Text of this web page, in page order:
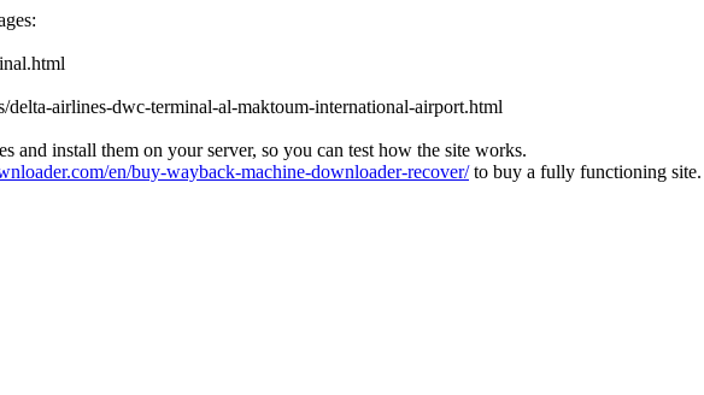
airlines-dwc-terminal-al-maktoum-international-airport.html
and install them on your server, so you can test how the site works.
en/buy-wayback-machine-downloader-recover/to buy a fully functioning site.